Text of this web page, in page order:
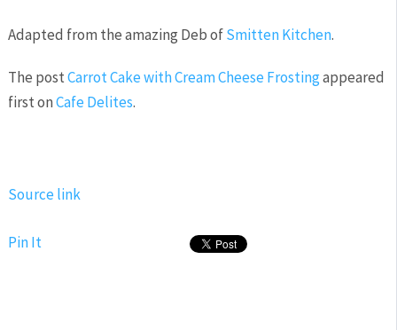
Adapted from the amazing Deb ofSmitten Kitchen.
The postCarrot Cake with Cream Cheese Frostingappeared
first onCafe Delites.
Source link
Pin It